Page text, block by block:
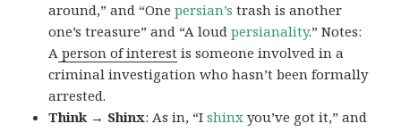
around,” and “Onepersian’s trash is another
one’s treasure” and “A loudpersianality.” Notes:
A person of interest is someone involved in a
criminal investigation who hasn’t been formally
arrested.
Think → Shinx: As in, “Ishinx you’ve got it,” and